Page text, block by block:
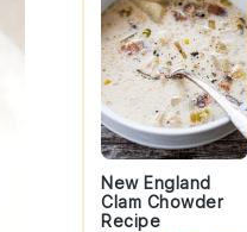
New England
Clam Chowder
Recipe